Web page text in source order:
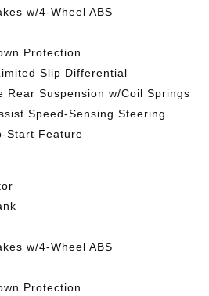
w/4-Wheel ABS
Protection
Slip Differential
Rear Suspension w/Coil Springs
Speed-Sensing Steering
Start Feature
w/4-Wheel ABS
Protection